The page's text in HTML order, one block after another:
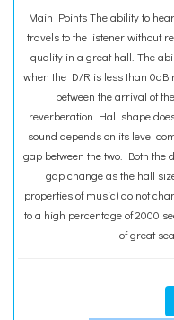
Main Points The ability to
travels to the listener without
quality in a great hall. The
when the D/R is less than 0dB
between the arrival of
reverberation Hall shape
sound depends on its level
gap between the two. Both the
gap change as the hall
properties of music) do not
to a high percentage of 2000
of great